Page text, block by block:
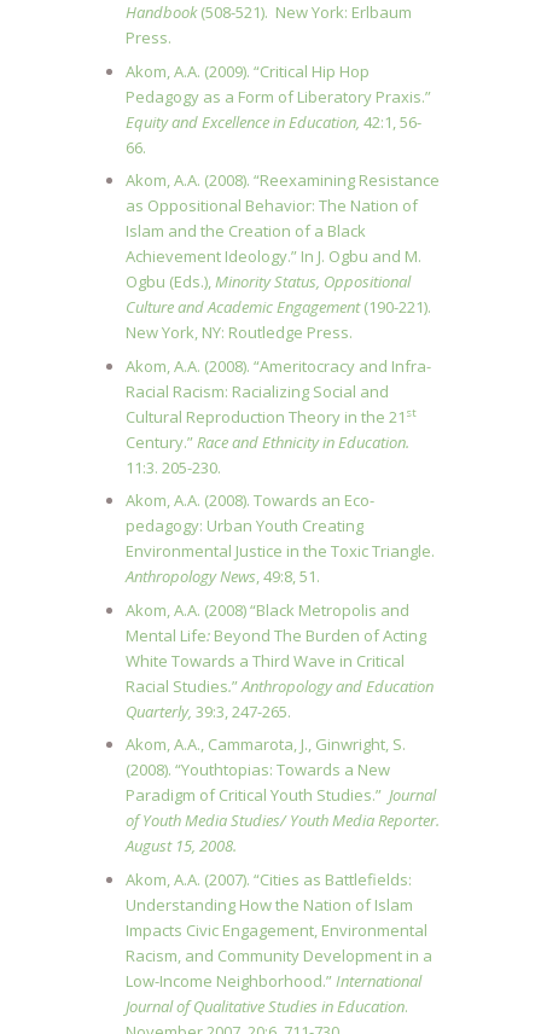
Handbook(508-521). New York: Erlbaum
Press.
Akom, A.A. (2009). “Critical Hip Hop
Pedagogy as a Form of Liberatory Praxis.”
Equity and Excellence inEducation, 42:1, 56-
66.
Akom, A.A. (2008). “Reexamining Resistance
as Oppositional Behavior: The Nation of
Islam and the Creation of a Black
Achievement Ideology.” In J. Ogbu and M.
Ogbu (Eds.),Minority Status, Oppositional
Culture andAcademic Engagement(190-221).
New York, NY: Routledge Press.
Akom, A.A. (2008). “Ameritocracy and Infra-
Racial Racism: Racializing Social and
Cultural Reproduction Theory in the 21 st
Century.”Race and Ethnicity in Education.
11:3. 205-230.
Akom, A.A. (2008). Towards an Eco-
pedagogy: Urban Youth Creating
Environmental Justice in the Toxic Triangle.
Anthropology News, 49:8, 51.
Akom, A.A. (2008) “Black Metropolis and
Mental Life: Beyond The Burden of Acting
White Towards a Third Wave in Critical
Racial Studies.”Anthropology and Education
Quarterly, 39:3, 247-265.
Akom, A.A., Cammarota, J., Ginwright, S.
(2008). “Youthtopias: Towards a New
Paradigm of Critical Youth Studies.” Journal
of Youth Media Studies/ Youth Media Reporter.
August 15, 2008.
Akom, A.A. (2007). “Cities as Battlefields:
Understanding How the Nation of Islam
Impacts Civic Engagement, Environmental
Racism, and Community Development in a
Low-Income Neighborhood.”International
Journal of Qualitative Studies in Education.